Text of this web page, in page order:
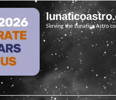
Serving the Lunatico Astro